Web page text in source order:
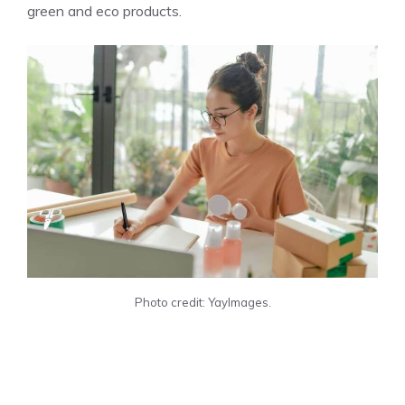
green and eco products.
Photo credit: YayImages.